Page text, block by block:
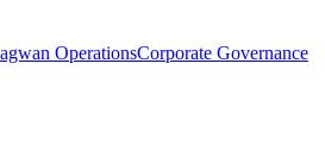
OperationsCorporate Governance